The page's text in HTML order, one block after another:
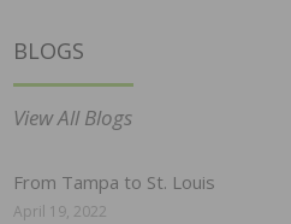
BLOGS
View All Blogs
From Tampa to St. Louis
April 19, 2022